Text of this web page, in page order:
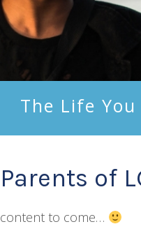
The Life
Parents of
content to come…